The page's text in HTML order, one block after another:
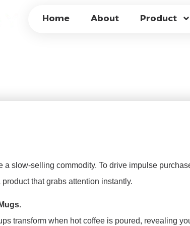
Home About Product
MUGS FOR
a slow-selling commodity. To drive impulse
that grabs attention instantly.
.
transform when hot coffee is poured, revealing